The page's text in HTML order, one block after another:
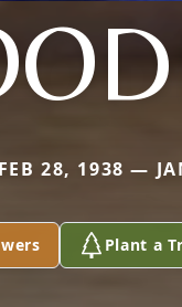
FEB 28, 1938 —
Plant a